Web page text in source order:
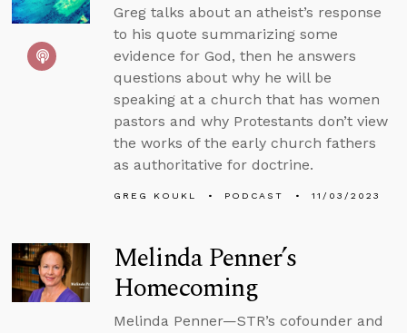
Greg talks about an atheist’s response
to his quote summarizing some
evidence for God, then he answers
questions about why he will be
speaking at a church that has women
pastors and why Protestants don’t view
the works of the early church fathers
as authoritative for doctrine.
GREG KOUKL PODCAST 11/03/2023
Melinda Penner’s
Homecoming
Melinda Penner—STR’s cofounder and